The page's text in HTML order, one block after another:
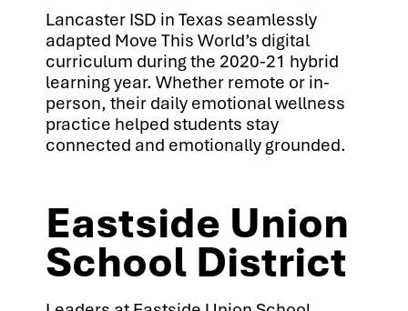
Lancaster ISD in Texas seamlessly
adapted Move This World’s digital
curriculum during the 2020-21 hybrid
learning year. Whether remote or in-
person, their daily emotional wellness
practice helped students stay
connected and emotionally grounded.
Eastside Union
School District